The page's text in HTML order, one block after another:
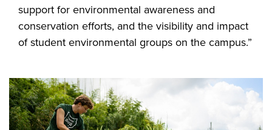
support for environmental awareness and
conservation efforts, and the visibility and impact
of student environmental groups on the campus.”